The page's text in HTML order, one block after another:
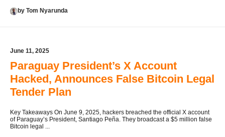
by Tom Nyarunda
June 11, 2025
Paraguay President’s X Account
Hacked, Announces False Bitcoin Legal
Tender Plan
Key Takeaways On June 9, 2025, hackers breached the official X account
of Paraguay’s President, Santiago Peña. They broadcast a $5 million false
Bitcoin legal ...